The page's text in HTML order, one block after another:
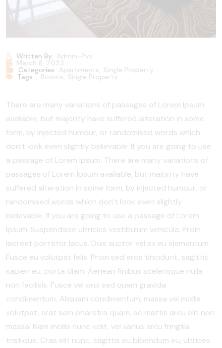
Written By: Admin-Pvs
March 8, 2023
Categories: Apartments, Single Property
Tags: , Rooms, Single Property
There are many variations of passages of Lorem Ipsum
available, but majority have suffered alteration in some
form, by injected humour, or randomised words which
don’t look even slightly believable. If you are going to use
a passage of Lorem Ipsum. There are many variations of
passages of Lorem Ipsum available, but majority have
suffered alteration in some form, by injected humour, or
randomised words which don’t look even slightly
believable. If you are going to use a passage of Lorem
Ipsum. Suspendisse ultricies vestibulum vehicula. Proin
laoreet porttitor lacus. Duis auctor vel ex eu elementum.
Fusce eu volutpat felis. Proin sed eros tincidunt, sagittis
sapien eu, porta diam. Aenean finibus scelerisque nulla
non facilisis. Fusce vel orci sed quam gravida
condimentum. Aliquam condimentum, massa vel mollis
volutpat, erat sem pharetra quam, ac mattis arcu elit non
massa. Nam mollis nunc velit, vel varius arcu fringilla
tristique. Cras elit nunc, sagittis eu bibendum eu, ultrices